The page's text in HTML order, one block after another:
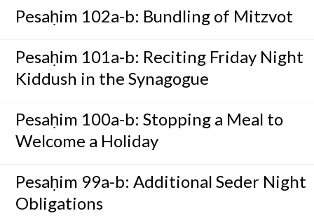
Pesaḥim 102a-b: Bundling of Mitzvot
Pesaḥim 101a-b: Reciting Friday Night
Kiddush in the Synagogue
Pesaḥim 100a-b: Stopping a Meal to
Welcome a Holiday
Pesaḥim 99a-b: Additional Seder Night
Obligations